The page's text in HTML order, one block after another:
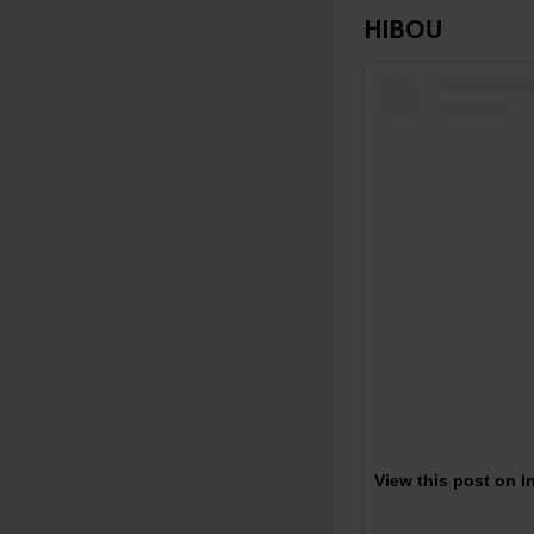
HIBOU
View this post on